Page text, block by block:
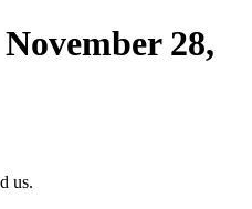
28,
us.